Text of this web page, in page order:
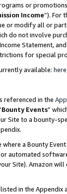
or
Income”). For
or modify all or
do not involve
Statement,
for special
available: here
referenced in the
Bounty Events”
Site to a bounty-
a Bounty
automated
Site). Amazon
in the